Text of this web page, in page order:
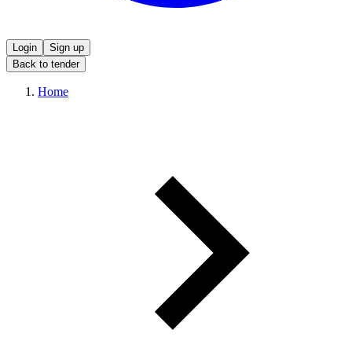
Login
Sign up
Back to tender
Home